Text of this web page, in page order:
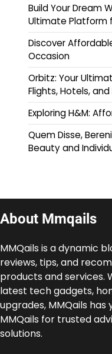
Build Your Dream
Ultimate Platform
Discover
Occasion
Orbitz: Your
Flights, Hotels, and
Exploring H&M:
Quem Disse,
Beauty and
About Mmqails
MMQails is a dynamic
reviews, tips, and
products and services.
latest tech gadgets,
upgrades, MMQails
MMQails for trusted
solutions.